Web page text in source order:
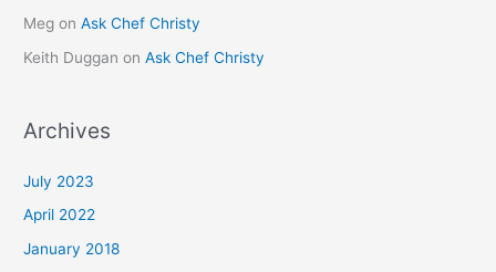
Meg onAsk Chef Christy
Keith Duggan onAsk Chef Christy
Archives
July 2023
April 2022
January 2018